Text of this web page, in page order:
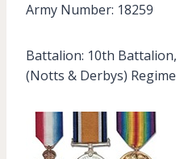
Army Number: 18259
Battalion: 10th
(Notts & Derbys)